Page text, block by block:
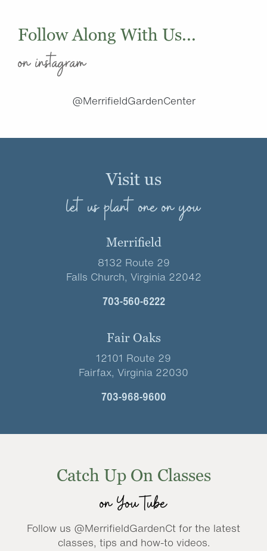
Follow Along With Us...
on instagram
@MerrifieldGardenCenter
Visit us
let us plant one on you
Merrifield
8132 Route 29
Falls Church, Virginia 22042
703-560-6222
Fair Oaks
12101 Route 29
Fairfax, Virginia 22030
703-968-9600
Catch Up On Classes
on YouTube
Follow us @MerrifieldGardenCt for the latest
classes, tips and how-to videos.